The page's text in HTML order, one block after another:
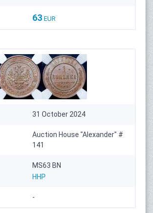
63 EUR
31 October 2024
Auction House "Alexander" #
141
MS63 BN
HHP
-